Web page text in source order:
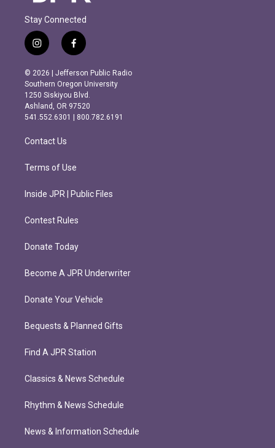
Stay Connected
i
n
s
t
a
g
r
m
f
a
c
e
b
o
o
k
© 2026 | Jefferson Public Radio
Southern Oregon University
1250 Siskiyou Blvd.
Ashland, OR 97520
541.552.6301 | 800.782.6191
Contact Us
Terms of Use
Inside JPR | Public Files
Contest Rules
Donate Today
Become A JPR Underwriter
Donate Your Vehicle
Bequests & Planned Gifts
Find A JPR Station
Classics & News Schedule
Rhythm & News Schedule
News & Information Schedule